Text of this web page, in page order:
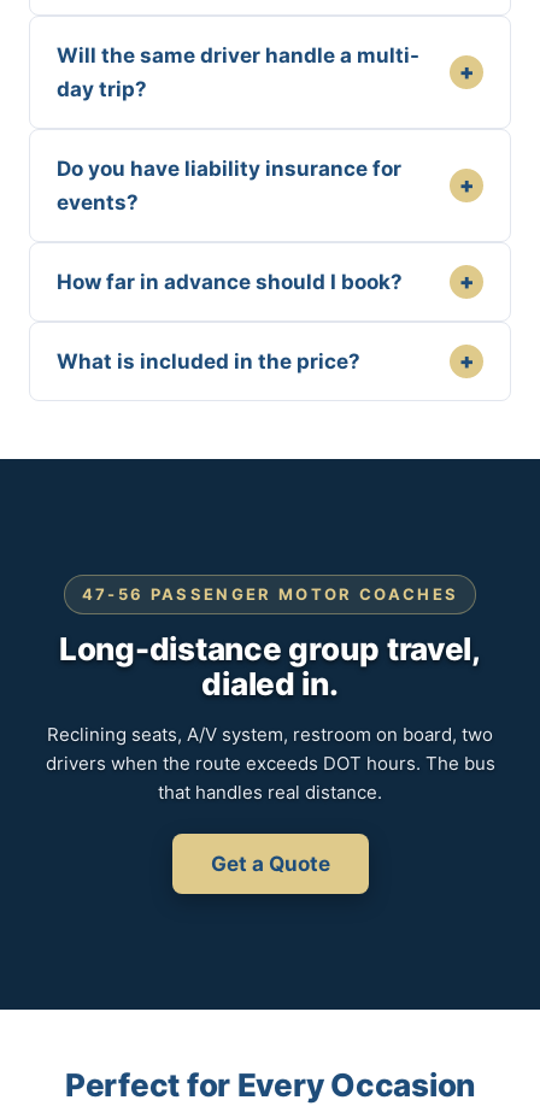
Will the same driver handle a multi-
day trip?
+
Do you have liability insurance for
events?
+
How far in advance should I book? +
What is included in the price? +
47-56 PASSENGER MOTOR COACHES
Long-distance group travel,
dialed in.
Reclining seats, A/V system, restroom on board, two
drivers when the route exceeds DOT hours. The bus
that handles real distance.
Get a Quote
Perfect for Every Occasion